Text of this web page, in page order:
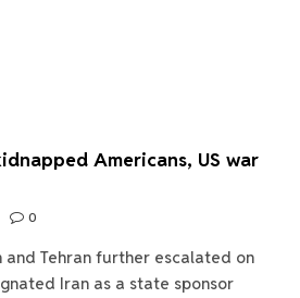
Americans, US war
0
and Tehran further escalated on
Iran as a state sponsor